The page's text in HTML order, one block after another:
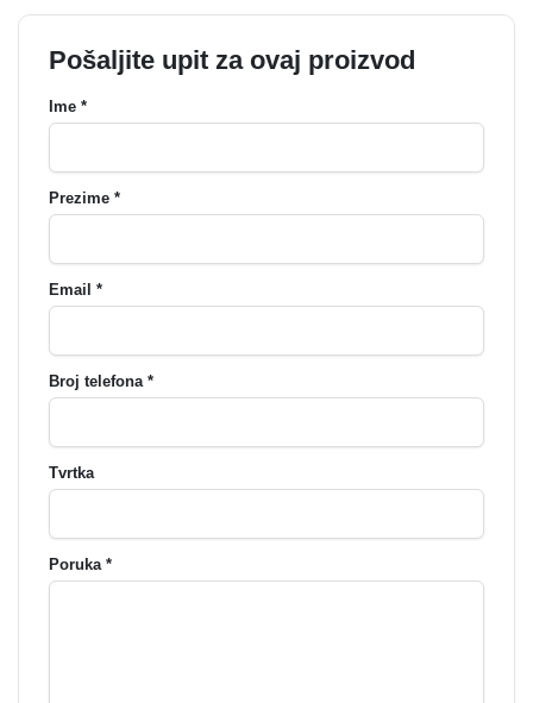
Pošaljite upit za ovaj proizvod
Ime *
Prezime *
Email *
Broj telefona *
Tvrtka
Poruka *